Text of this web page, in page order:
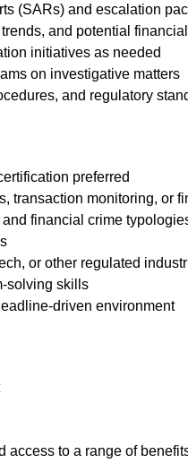
(SARs) and escalation
and potential
initiatives as needed
on investigative matters
and regulatory
preferred
transaction monitoring, or
financial crime
or other regulated
solving skills
driven environment
to a range of